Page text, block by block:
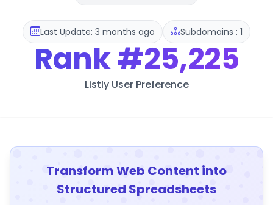
Last Update: 3 months ago Subdomains : 1
Rank#25,225
Listly User Preference
Transform Web Content into
Structured Spreadsheets